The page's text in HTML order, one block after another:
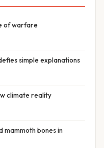
of warfare
simple explanations
climate reality
mammoth bones in